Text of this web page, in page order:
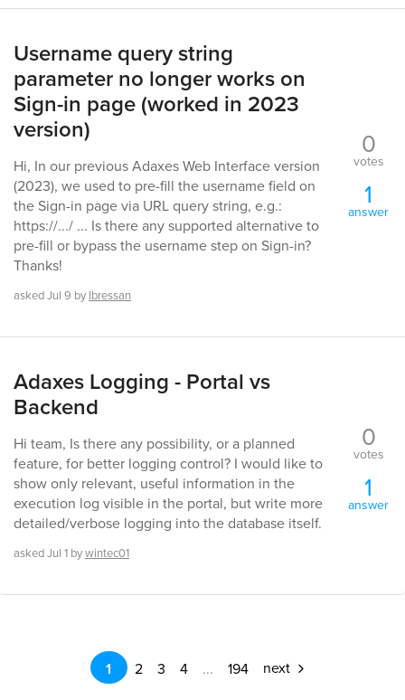
Username query string
parameter no longer works on
Sign-in page (worked in 2023
version)
Hi, In our previous Adaxes Web Interface version
(2023), we used to pre-fill the username field on
the Sign-in page via URL query string, e.g.:
https://.../ ... Is there any supported alternative to
pre-fill or bypass the username step on Sign-in?
Thanks!
askedJul 9 by lbressan
0
votes
1
answer
Adaxes Logging - Portal vs
Backend
Hi team, Is there any possibility, or a planned
feature, for better logging control? I would like to
show only relevant, useful information in the
execution log visible in the portal, but write more
detailed/verbose logging into the database itself.
askedJul 1 bywintec01
0
votes
1
answer
1 2 3 4 ... 194 next